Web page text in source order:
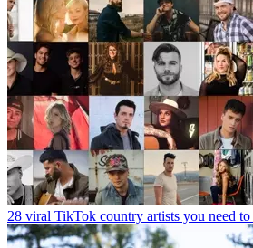
28 viral TikTok country artists you need